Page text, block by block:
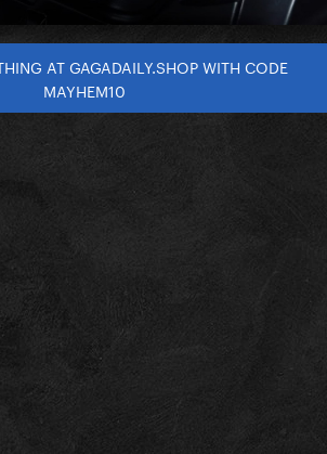
AT GAGADAILY.SHOP WITH CODE
MAYHEM10